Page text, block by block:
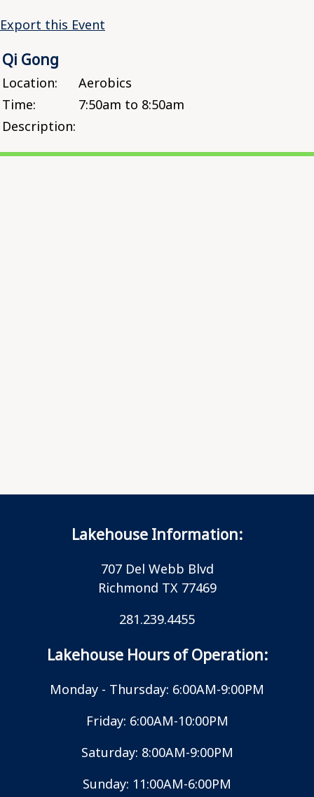
Export this Event
Qi Gong
Location:
Aerobics
Time:
7:50am to 8:50am
Description:
Lakehouse Information:
707 Del Webb Blvd
Richmond TX 77469
281.239.4455
Lakehouse Hours of Operation:
Monday - Thursday: 6:00AM-9:00PM
Friday: 6:00AM-10:00PM
Saturday: 8:00AM-9:00PM
Sunday: 11:00AM-6:00PM